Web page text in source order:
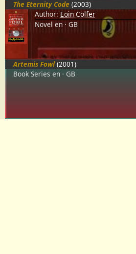
The Eternity Code (2003)
Author: Eoin Colfer
Novel en GB
Artemis Fowl (2001)
Book Series en GB